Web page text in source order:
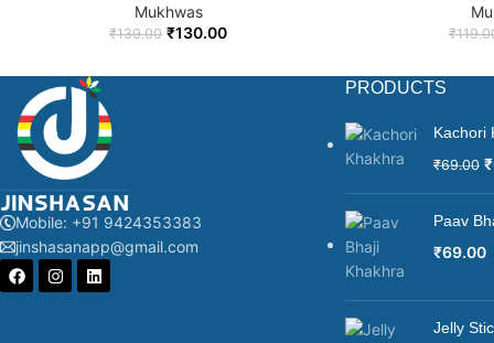
Mukhwas
₹139.00 ₹130.00 ₹
Mobile: +91 9424353383
jinshasanapp@gmail.com
PRODUCTS
Kachori
₹69.00 ₹
Paav
₹69.00
Jelly